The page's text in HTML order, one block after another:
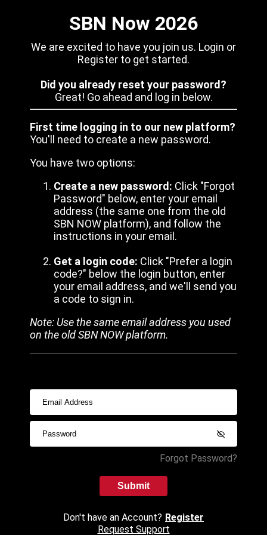
SBN Now 2026
We are excited to have you join us. Login or
Register to get started.
Did you already reset your password?
Great! Go ahead and log in below.
First time logging in to our new platform?
You'll need to create a new password.
You have two options:
Create a new password: Click "Forgot
Password" below, enter your email
address (the same one from the old
SBN NOW platform), and follow the
instructions in your email.
Get a login code: Click "Prefer a login
code?" below the login button, enter
your email address, and we'll send you
a code to sign in.
Note: Use the same email address you used
on the old SBN NOW platform.
Forgot Password?
Submit
Don't have an Account? Register
Request Support